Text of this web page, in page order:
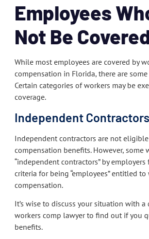
Employees
Not Be
While most employees are covered by
compensation in Florida, there are
Certain categories of workers may be
coverage.
Independent Contractors
Independent contractors are not eligible
compensation benefits. However, some
“independent contractors” by
criteria for being “employees” entitled to
compensation.
It’s wise to discuss your situation with
workers comp lawyer to find out if you
benefits.